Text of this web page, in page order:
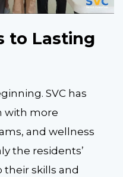
to Lasting
SVC has
with more
and wellness
the residents’
skills and